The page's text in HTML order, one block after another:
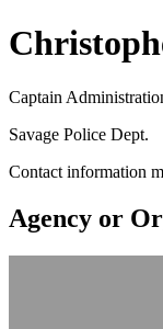
Captain
Savage Police Dept.
Contact information
Agency or